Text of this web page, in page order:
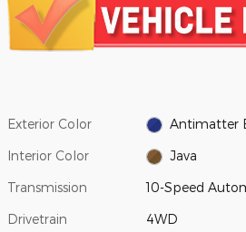
Exterior Color Antimatter
Interior Color Java
Transmission 10-Speed
Drivetrain 4WD